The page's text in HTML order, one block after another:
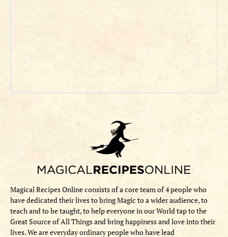
Magical Recipes Online consists of a core team of 4 people who
have dedicated their lives to bring Magic to a wider audience, to
teach and to be taught, to help everyone in our World tap to the
Great Source of All Things and bring happiness and love into their
lives. We are everyday ordinary people who have lead